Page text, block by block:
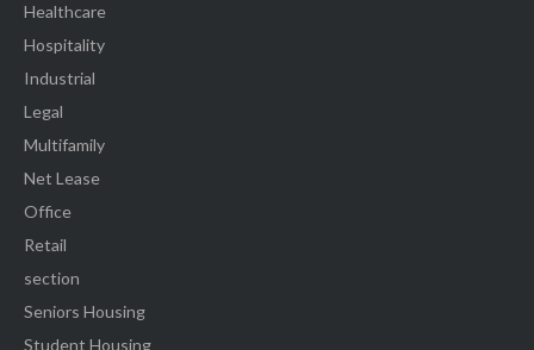
Healthcare
Hospitality
Industrial
Legal
Multifamily
Net Lease
Office
Retail
section
Seniors Housing
Student Housing